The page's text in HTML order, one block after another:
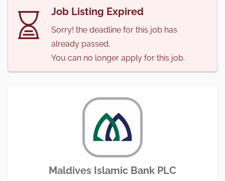
Job Listing Expired
Sorry! the deadline for this job has
already passed.
You can no longer apply for this job.
Maldives Islamic Bank PLC